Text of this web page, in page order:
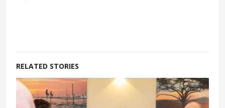
RELATED STORIES